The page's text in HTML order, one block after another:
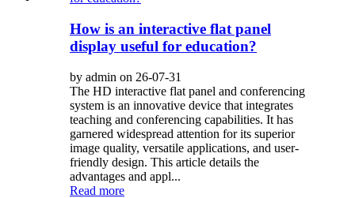
How is an interactive flat panel
display useful for education?
by admin on 26-07-31
The HD interactive flat panel and conferencing
system is an innovative device that integrates
teaching and conferencing capabilities. It has
garnered widespread attention for its superior
image quality, versatile applications, and user-
friendly design. This article details the
advantages and appl...
Read more